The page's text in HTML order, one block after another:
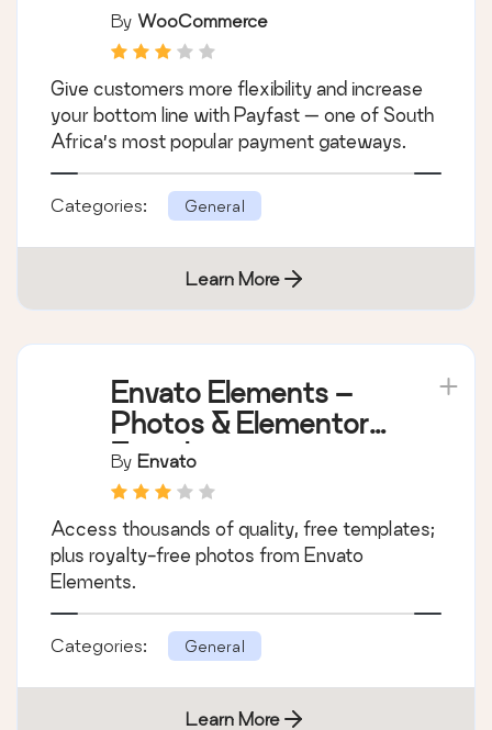
By WooCommerce
Give customers more flexibility and increase
your bottom line with Payfast — one of South
Africa’s most popular payment gateways.
Categories: General
Learn More
Envato Elements –
Photos & Elementor
Templates
By Envato
Access thousands of quality, free templates;
plus royalty-free photos from Envato
Elements.
Categories: General
Learn More